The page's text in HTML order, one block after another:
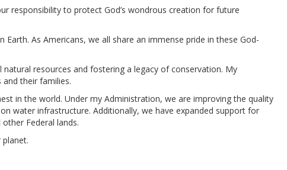
responsibility to protect God’s wondrous creation for future
As Americans, we all share an immense pride in these God-
resources and fostering a legacy of conservation. My
their families.
in the world. Under my Administration, we are improving the quality
water infrastructure. Additionally, we have expanded support for
Federal lands.